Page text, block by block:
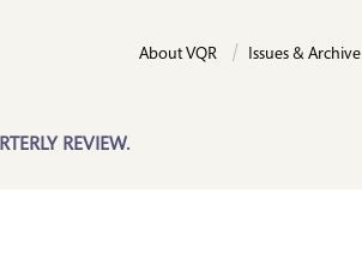
REVIEW.
About VQR Issues & Archive